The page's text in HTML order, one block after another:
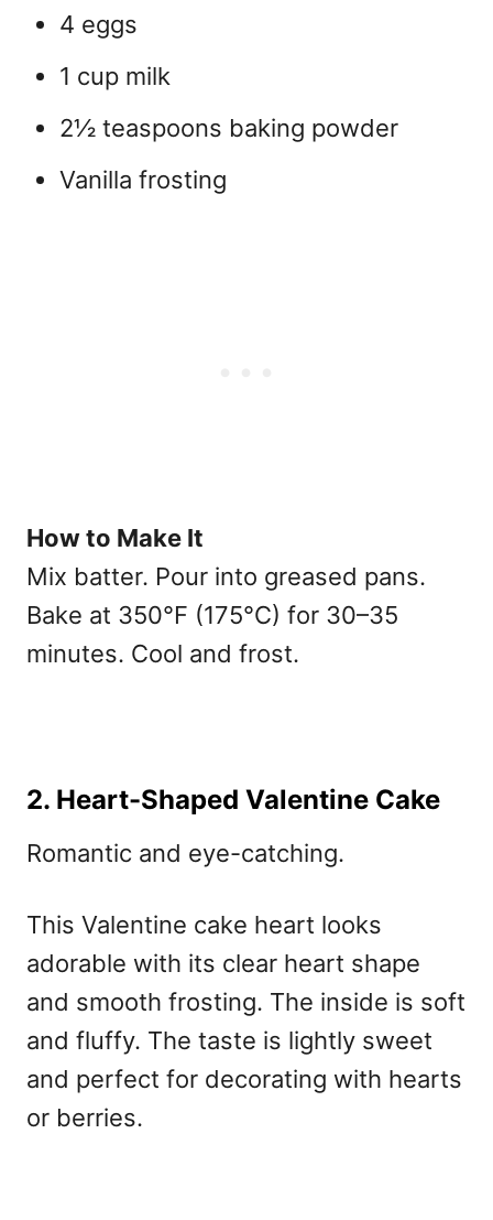
4 eggs
1 cup milk
2½ teaspoons baking powder
Vanilla frosting
How to Make It
Mix batter. Pour into greased pans.
Bake at 350°F (175°C) for 30–35
minutes. Cool and frost.
2. Heart-Shaped Valentine Cake
Romantic and eye-catching.
This Valentine cake heart looks
adorable with its clear heart shape
and smooth frosting. The inside is soft
and fluffy. The taste is lightly sweet
and perfect for decorating with hearts
or berries.